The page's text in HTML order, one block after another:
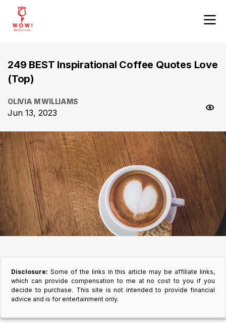
249 BEST Inspirational Coffee Quotes Love
(Top)
OLIVIA M WILLIAMS
Jun 13, 2023
Disclosure: Some of the links in this article may be affiliate links,
which can provide compensation to me at no cost to you if you
decide to purchase. This site is not intended to provide financial
advice and is for entertainment only.